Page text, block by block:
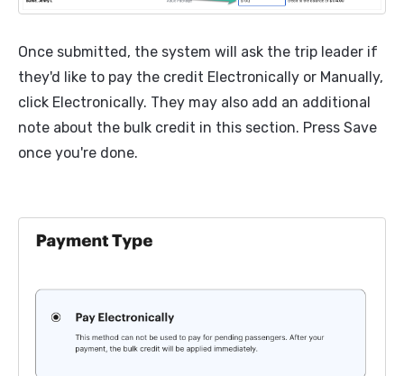
Once submitted, the system will ask the trip leader if
they'd like to pay the credit Electronically or Manually,
click Electronically. They may also add an additional
note about the bulk credit in this section. Press Save
once you're done.